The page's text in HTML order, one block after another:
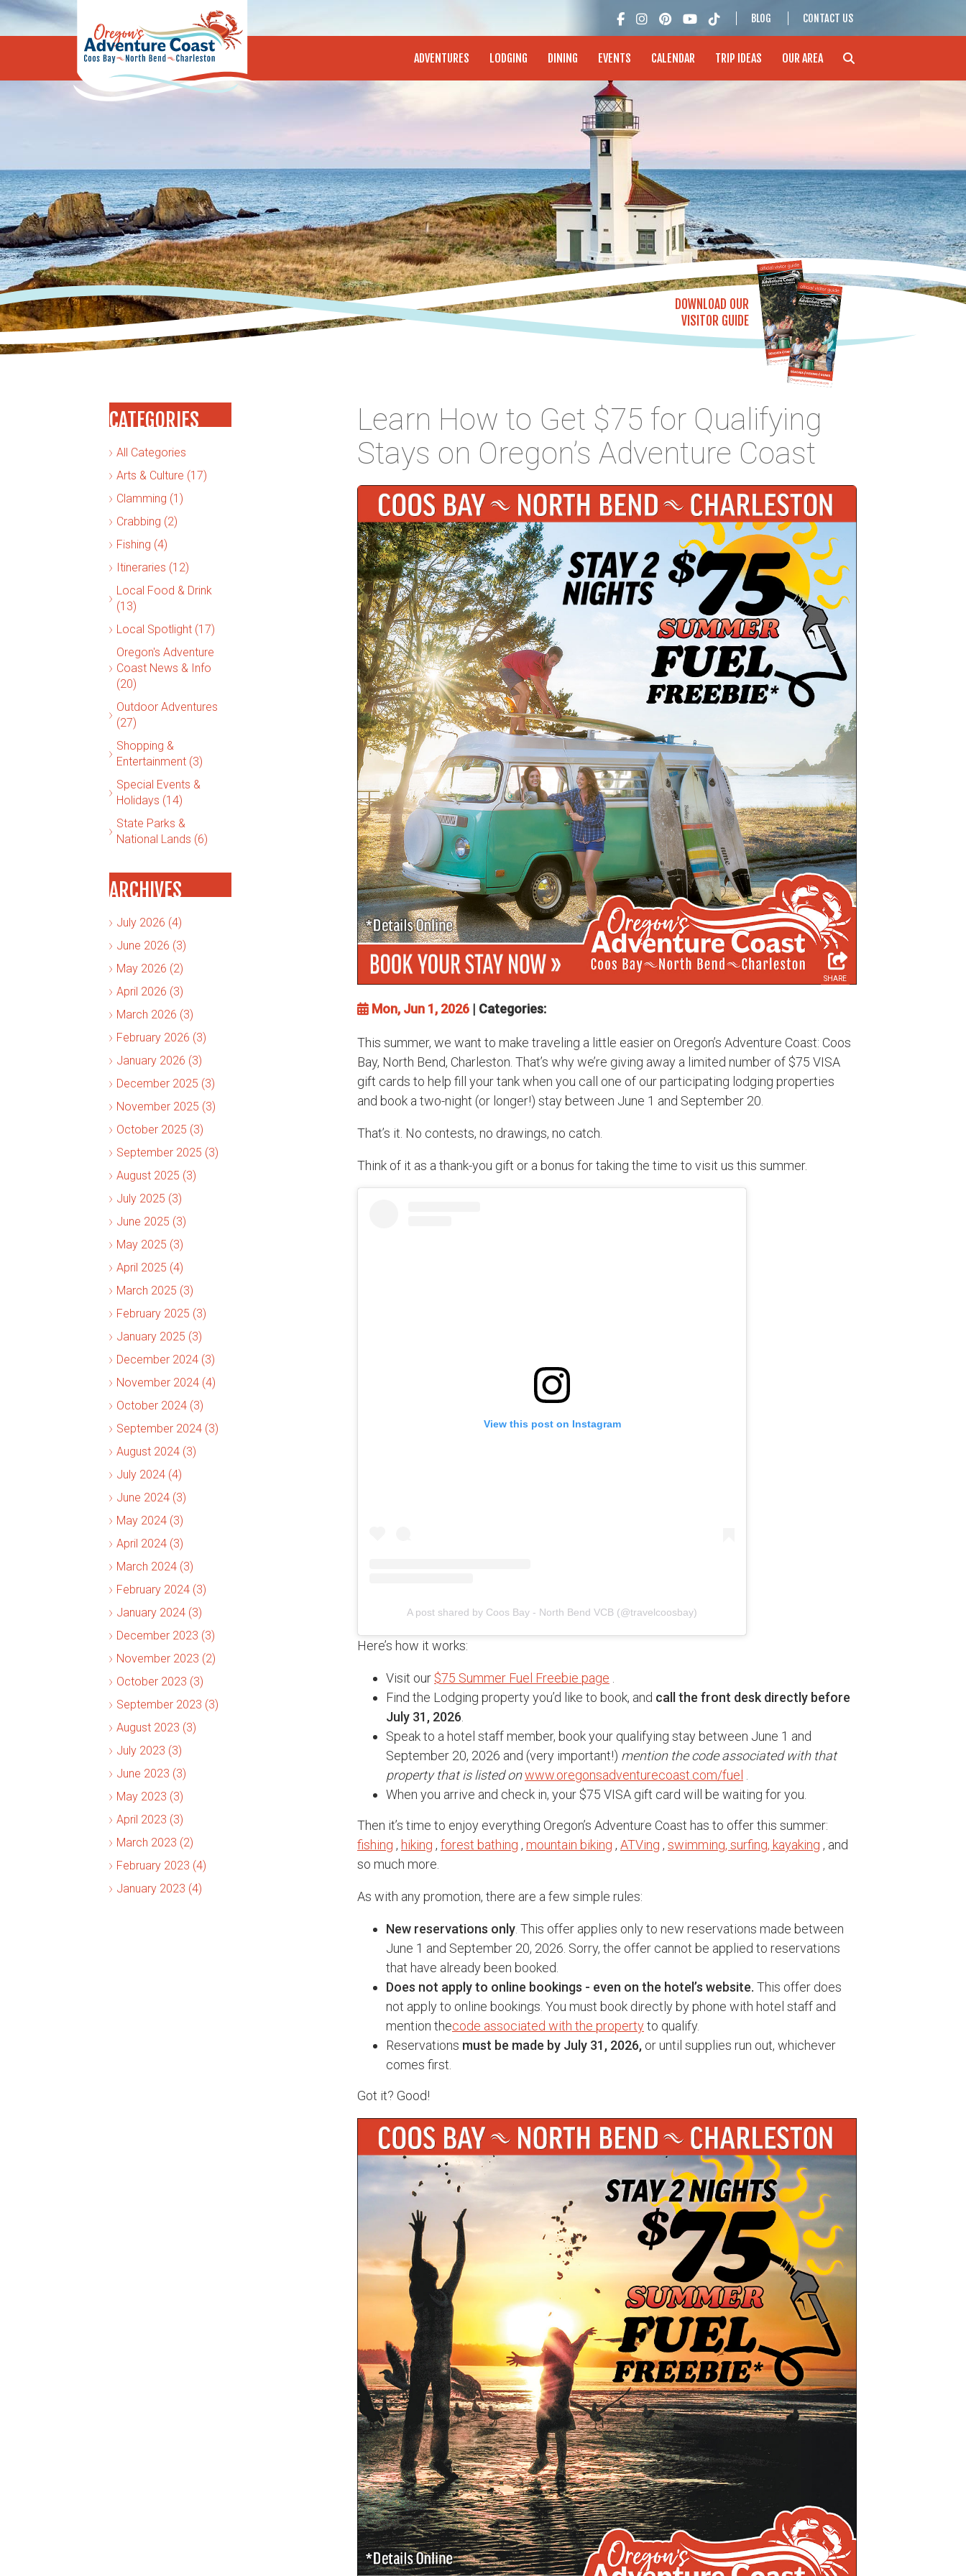
BLOG CONTACT US
ADVENTURES LODGING DINING EVENTS CALENDAR TRIP IDEAS OUR AREA
DOWNLOAD OUR
VISITOR GUIDE
CATEGORIES
All Categories
Arts & Culture (17)
Clamming (1)
Crabbing (2)
Fishing (4)
Itineraries (12)
Local Food & Drink
(13)
Local Spotlight (17)
Oregon's Adventure
Coast News & Info
(20)
Outdoor Adventures
(27)
Shopping &
Entertainment (3)
Special Events &
Holidays (14)
State Parks &
National Lands (6)
ARCHIVES
July 2026 (4)
June 2026 (3)
May 2026 (2)
April 2026 (3)
March 2026 (3)
February 2026 (3)
January 2026 (3)
December 2025 (3)
November 2025 (3)
October 2025 (3)
September 2025 (3)
August 2025 (3)
July 2025 (3)
June 2025 (3)
May 2025 (3)
April 2025 (4)
March 2025 (3)
February 2025 (3)
January 2025 (3)
December 2024 (3)
November 2024 (4)
October 2024 (3)
September 2024 (3)
August 2024 (3)
July 2024 (4)
June 2024 (3)
May 2024 (3)
April 2024 (3)
March 2024 (3)
February 2024 (3)
January 2024 (3)
December 2023 (3)
November 2023 (2)
October 2023 (3)
September 2023 (3)
August 2023 (3)
July 2023 (3)
June 2023 (3)
May 2023 (3)
April 2023 (3)
March 2023 (2)
February 2023 (4)
January 2023 (4)
Learn How to Get $75 for Qualifying
Stays on Oregon’s Adventure Coast
SHARE
Mon, Jun 1, 2026 | Categories:
This summer, we want to make traveling a little easier on Oregon’s Adventure Coast: Coos
Bay, North Bend, Charleston. That’s why we’re giving away a limited number of $75 VISA
gift cards to help fill your tank when you call one of our participating lodging properties
and book a two-night (or longer!) stay between June 1 and September 20.
That’s it. No contests, no drawings, no catch.
Think of it as a thank-you gift or a bonus for taking the time to visit us this summer.
View this post on Instagram
A post shared by Coos Bay - North Bend VCB (@travelcoosbay)
Here’s how it works:
Visit our $75 Summer Fuel Freebie page
Find the Lodging property you’d like to book, and call the front desk directly before
July 31, 2026
Speak to a hotel staff member, book your qualifying stay between June 1 and
September 20, 2026 and (very important!) mention the code associated with that
property that is listed onwww.oregonsadventurecoast.com/fuel
When you arrive and check in, your $75 VISA gift card will be waiting for you.
Then it’s time to enjoy everything Oregon’s Adventure Coast has to offer this summer:
fishing , hiking , forest bathing , mountain biking , ATVing , swimming, surfing, kayaking , and
so much more.
As with any promotion, there are a few simple rules:
New reservations only . This offer applies only to new reservations made between
June 1 and September 20, 2026. Sorry, the offer cannot be applied to reservations
that have already been booked.
Does not apply to online bookings - even on the hotel’s website. This offer does
not apply to online bookings. You must book directly by phone with hotel staff and
mention thecode associated with the propertyto qualify.
Reservations must be made by July 31, 2026, or until supplies run out, whichever
comes first.
Got it? Good!